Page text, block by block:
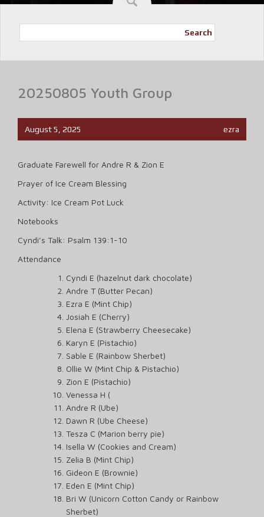
Search
20250805 Youth Group
August 5, 2025 ezra
Graduate Farewell for Andre R & Zion E
Prayer of Ice Cream Blessing
Activity: Ice Cream Pot Luck
Notebooks
Cyndi’s Talk: Psalm 139:1-10
Attendance
Cyndi E (hazelnut dark chocolate)
Andre T (Butter Pecan)
Ezra E (Mint Chip)
Josiah E (Cherry)
Elena E (Strawberry Cheesecake)
Karyn E (Pistachio)
Sable E (Rainbow Sherbet)
Ollie W (Mint Chip & Pistachio)
Zion E (Pistachio)
Venessa H (
Andre R (Ube)
Dawn R (Ube Cheese)
Tesza C (Marion berry pie)
Isella W (Cookies and Cream)
Zelia B (Mint Chip)
Gideon E (Brownie)
Eden E (Mint Chip)
Bri W (Unicorn Cotton Candy or Rainbow
Sherbet)